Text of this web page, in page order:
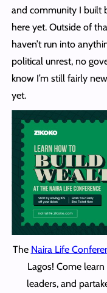
and community I built
here yet. Outside of
haven’t run into
political unrest, no
know I’m still fairly
yet.
The Naira Life
Lagos! Come
leaders, and